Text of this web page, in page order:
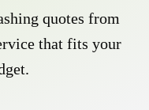
quotes from
that fits your